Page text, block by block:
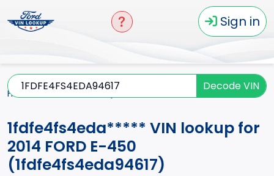
Sign in
Decode VIN
Home
1fdfe4fs4eda***** VIN lookup for
2014 FORD E-450
(1fdfe4fs4eda94617)